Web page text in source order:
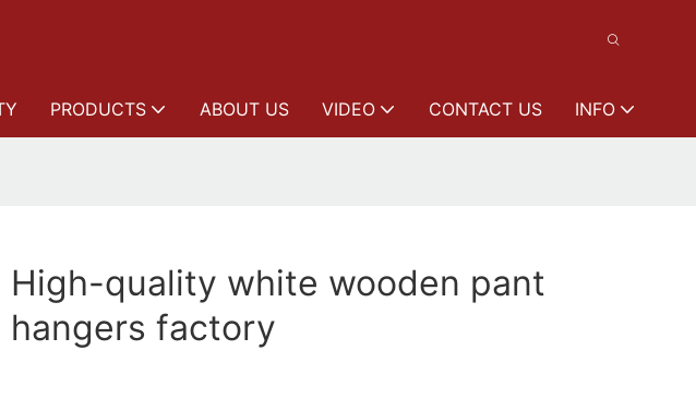
PRODUCTS ABOUT US VIDEO CONTACT US INFO
High-quality white wooden pant
hangers factory